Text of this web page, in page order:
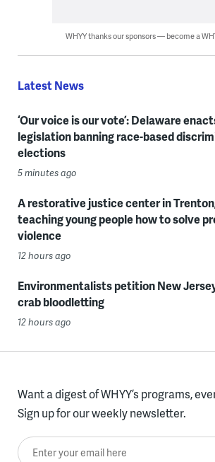
WHYY thanks our sponsors — become a
Latest News
‘Our voice is our vote’: Delaware
legislation banning race-based
elections
5 minutes ago
A restorative justice center in
teaching young people how to solve
violence
12 hours ago
Environmentalists petition New
crab bloodletting
12 hours ago
Want a digest of WHYY’s programs,
Sign up for our weekly newsletter.
Enter your email here